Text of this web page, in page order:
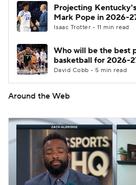
Projecting
Mark Pope in 2026-
Isaac Trotter • 11 min read
Who will be the best
basketball for 2026-
David Cobb • 5 min read
Around the Web